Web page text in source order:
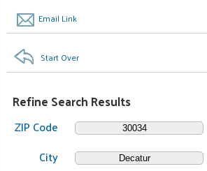
Email Link
Start Over
Refine Search Results
ZIP Code
City